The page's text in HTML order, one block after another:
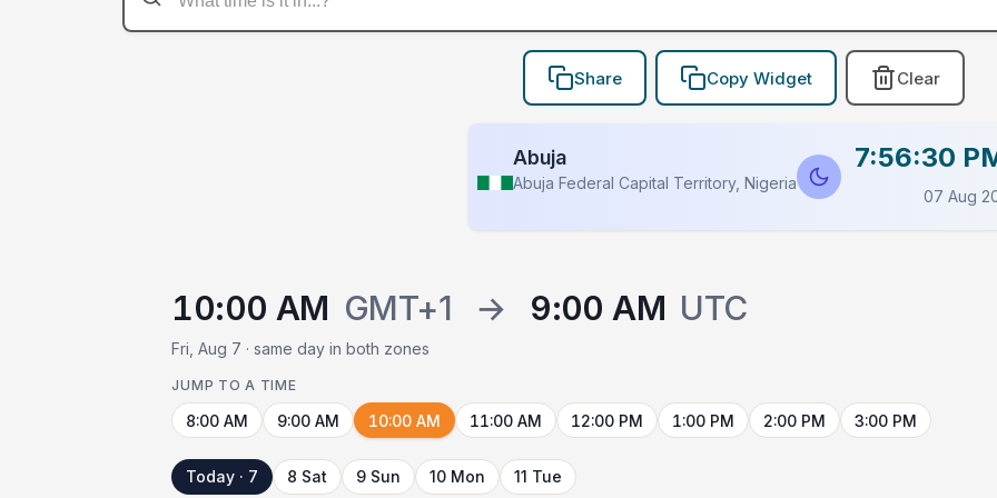
Share Copy Widget Clear
Abuja
Abuja Federal Capital Territory, Nigeria
7:56:30
07 Aug
10:00 AM GMT+1 → 9:00 AM UTC
Fri, Aug 7 · same day in both zones
JUMP TO A TIME
8:00 AM 9:00 AM 10:00 AM 11:00 AM 12:00 PM 1:00 PM 2:00 PM 3:00 PM
Today · 7 8 Sat 9 Sun 10 Mon 11 Tue